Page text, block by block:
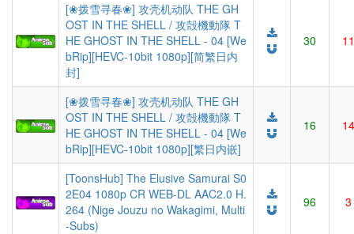
[❀拨雪寻春❀] 攻壳机动队 THE GH
OST IN THE SHELL / 攻殻機動隊 T
HE GHOST IN THE SHELL - 04 [We
bRip][HEVC-10bit 1080p][简繁日内
封]
30 11
[❀拨雪寻春❀] 攻壳机动队 THE GH
OST IN THE SHELL / 攻殻機動隊 T
HE GHOST IN THE SHELL - 04 [We
bRip][HEVC-10bit 1080p][繁日内嵌]
16 14
[ToonsHub] The Elusive Samurai S0
2E04 1080p CR WEB-DL AAC2.0 H.
264 (Nige Jouzu no Wakagimi, Multi
-Subs)
96 3